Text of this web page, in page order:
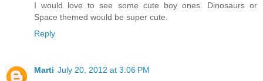
I would love to see some cute boy ones. Dinosaurs or
Space themed would be super cute.
Reply
Marti July 20, 2012 at 3:06 PM